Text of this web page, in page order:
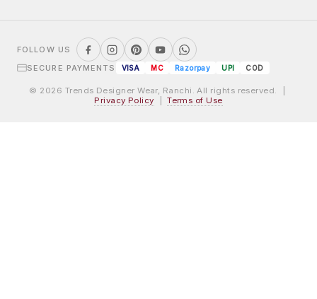
FOLLOW US
SECURE PAYMENTS
VISA MC Razorpay UPI COD
© 2026 Trends Designer Wear, Ranchi. All rights reserved. |
Privacy Policy |Terms of Use